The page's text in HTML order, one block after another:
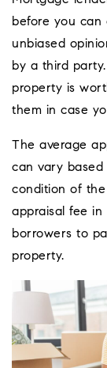
before you can
unbiased
by a third
property is
them in case
The average
can vary
condition of the
appraisal fee in
borrowers to
property.